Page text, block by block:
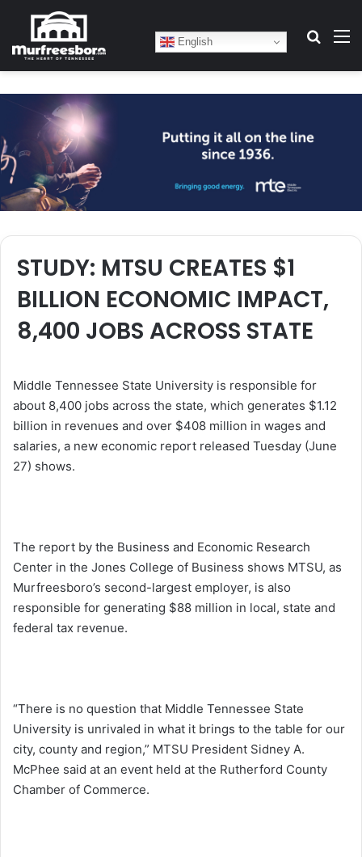
English
STUDY: MTSU CREATES $1
BILLION ECONOMIC IMPACT,
8,400 JOBS ACROSS STATE
Middle Tennessee State University is responsible for
about 8,400 jobs across the state, which generates $1.12
billion in revenues and over $408 million in wages and
salaries, a new economic report released Tuesday (June
27) shows.
The report by the Business and Economic Research
Center in the Jones College of Business shows MTSU, as
Murfreesboro’s second-largest employer, is also
responsible for generating $88 million in local, state and
federal tax revenue.
“There is no question that Middle Tennessee State
University is unrivaled in what it brings to the table for our
city, county and region,” MTSU President Sidney A.
McPhee said at an event held at the Rutherford County
Chamber of Commerce.